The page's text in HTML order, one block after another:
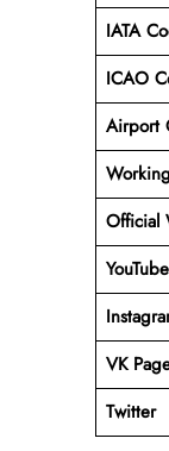
IATA
ICAO
Airport
Official
YouTube
VK
Twitter